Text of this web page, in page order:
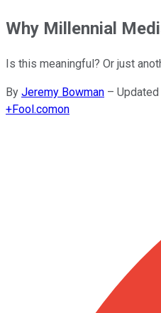
Why Millennial
Is this meaningful? Or just
By Jeremy Bowman –
+Fool.comon